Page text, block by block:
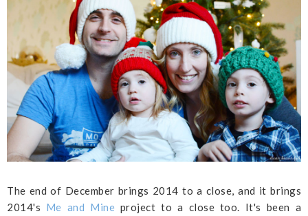
The end of December brings 2014 to a close, and it brings
2014's Me and Mine project to a close too. It's been a